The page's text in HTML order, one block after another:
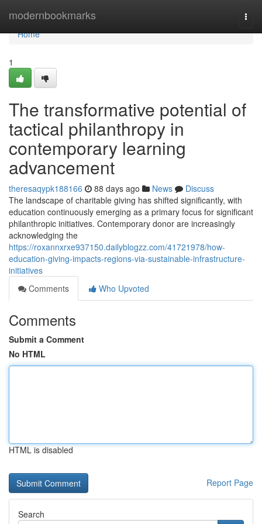
modernbookmarks
Home
Home
1
The transformative potential of
tactical philanthropy in
contemporary learning
advancement
theresaqypk188166 88 days ago News
Discuss
The landscape of charitable giving has shifted significantly, with
education continuously emerging as a primary focus for significant
philanthropic initiatives. Contemporary donor are increasingly
acknowledging the
https://roxannxrxe937150.dailyblogzz.com/41721978/how-
education-giving-impacts-regions-via-sustainable-infrastructure-
initiatives
Comments
Who Upvoted
Comments
Submit a Comment
No HTML
HTML is disabled
Report Page
Search